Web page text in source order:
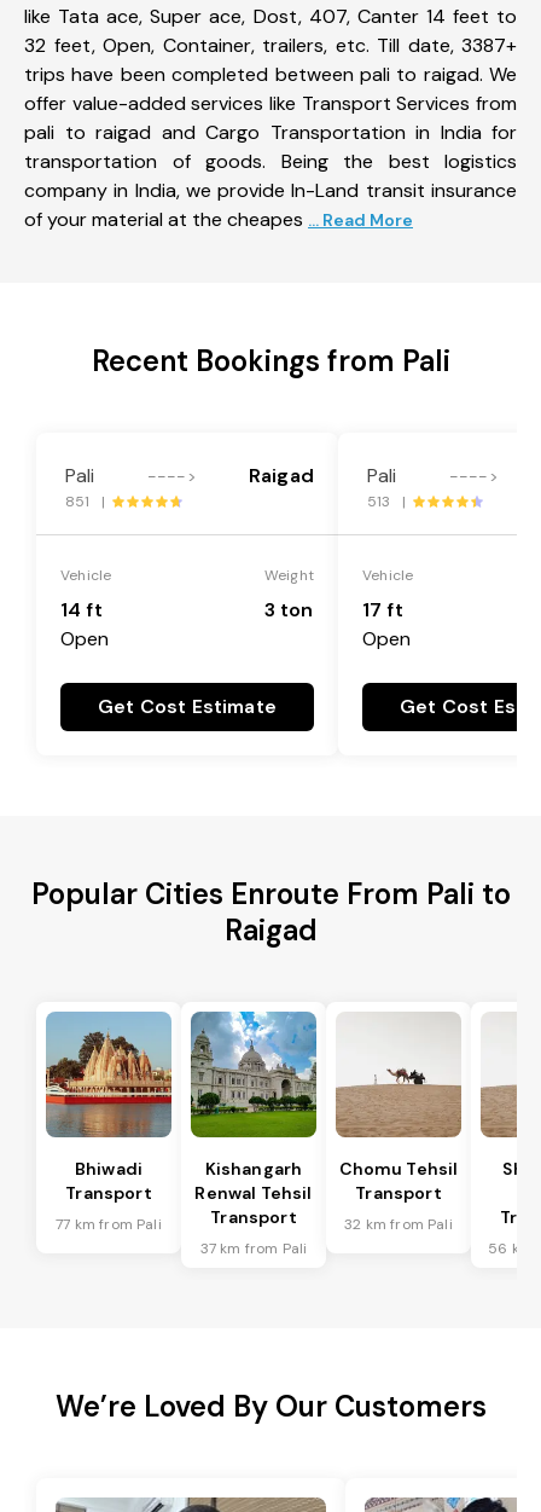
like Tata ace, Super ace, Dost, 407, Canter 14 feet to
32 feet, Open, Container, trailers, etc. Till date, 3387+
trips have been completed between pali to raigad. We
offer value-added services like Transport Services from
pali to raigad and Cargo Transportation in India for
transportation of goods. Being the best logistics
company in India, we provide In-Land transit insurance
of your material at the cheapes ... Read More
Recent Bookings from Pali
Pali ----> Raigad
851 |
Vehicle
14 ft
Open
Weight
3 ton
Get Cost Estimate
Pali ---->
513 |
Vehicle
17 ft
Open
Get Cost
Popular Cities Enroute From Pali to
Raigad
Bhiwadi
Transport
77 km from Pali
Kishangarh
Renwal Tehsil
Transport
37 km from Pali
Chomu Tehsil
Transport
32 km from Pali
56 km
We’re Loved By Our Customers